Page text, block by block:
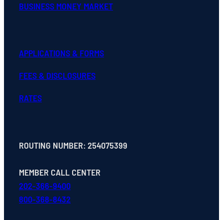
BUSINESS MONEY MARKET
APPLICATIONS & FORMS
FEES & DISCLOSURES
RATES
ROUTING NUMBER: 254075399
MEMBER CALL CENTER
202-366-9400
800-368-8432